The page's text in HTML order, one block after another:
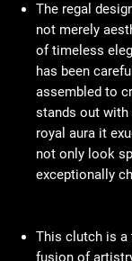
The regal
not merely
of timeless
has been
assembled to
stands out with
royal aura it
not only look
exceptionally
This clutch is
fusion of